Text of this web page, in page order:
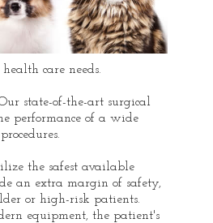
care needs.
state-of-the-art surgical
performance of a wide
the safest available
an extra margin of safety,
or high-risk patients.
equipment, the patient's